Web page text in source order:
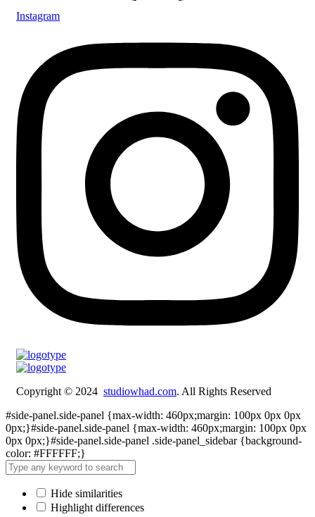
Instagram
Copyright © 2024 studiowhad.com. All Rights Reserved
#side-panel.side-panel {max-width: 460px;margin: 100px 0px 0px
0px;}#side-panel.side-panel {max-width: 460px;margin: 100px 0px
0px 0px;}#side-panel.side-panel .side-panel_sidebar {background-
color: #FFFFFF;}
Hide similarities
Highlight differences